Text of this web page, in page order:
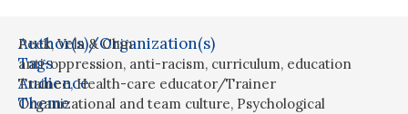
Author(s)/Organization(s)
Peek, Vela & Chin
Tags
anti-oppression, anti-racism, curriculum, education
Audience
Trainee,Health-care educator/Trainer
Theme
Organizational and team culture, Psychological